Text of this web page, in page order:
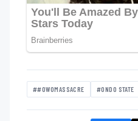
##OWOMASSACRE #ONDO STATE